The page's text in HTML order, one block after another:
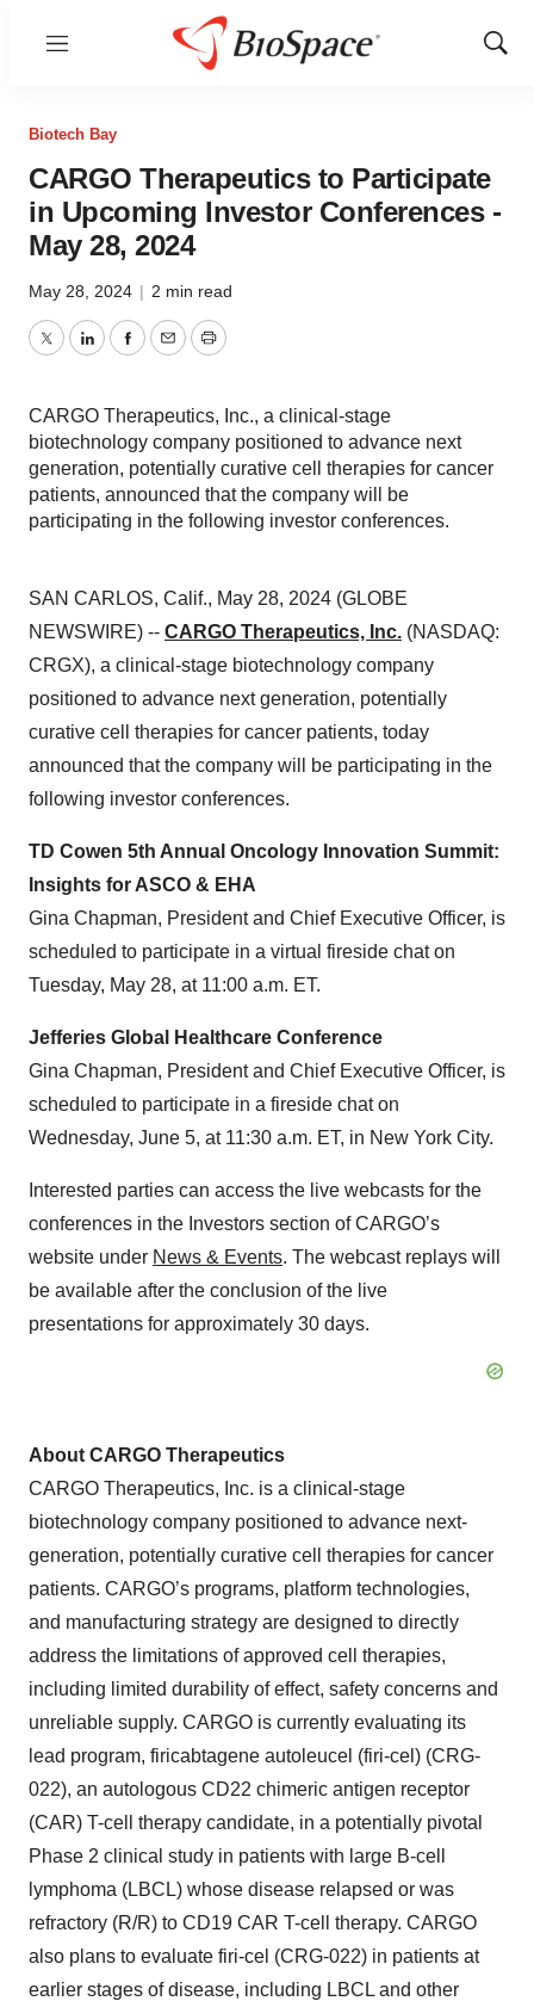
Menu
Show
Biotech Bay
CARGO Therapeutics to Participate
in Upcoming Investor Conferences -
May 28, 2024
May 28, 2024 | 2 min read
TwitterLinkedInFacebook
EmailPrint
CARGO Therapeutics, Inc., a clinical-stage
biotechnology company positioned to advance next
generation, potentially curative cell therapies for cancer
patients, announced that the company will be
participating in the following investor conferences.
SAN CARLOS, Calif., May 28, 2024 (GLOBE
NEWSWIRE) -- CARGO Therapeutics, Inc. (NASDAQ:
CRGX), a clinical-stage biotechnology company
positioned to advance next generation, potentially
curative cell therapies for cancer patients, today
announced that the company will be participating in the
following investor conferences.
TD Cowen 5th Annual Oncology Innovation Summit:
Insights for ASCO & EHA
Gina Chapman, President and Chief Executive Officer, is
scheduled to participate in a virtual fireside chat on
Tuesday, May 28, at 11:00 a.m. ET.
Jefferies Global Healthcare Conference
Gina Chapman, President and Chief Executive Officer, is
scheduled to participate in a fireside chat on
Wednesday, June 5, at 11:30 a.m. ET, in New York City.
Interested parties can access the live webcasts for the
conferences in the Investors section of CARGO’s
website under News & Events. The webcast replays will
be available after the conclusion of the live
presentations for approximately 30 days.
About CARGO Therapeutics
CARGO Therapeutics, Inc. is a clinical-stage
biotechnology company positioned to advance next-
generation, potentially curative cell therapies for cancer
patients. CARGO’s programs, platform technologies,
and manufacturing strategy are designed to directly
address the limitations of approved cell therapies,
including limited durability of effect, safety concerns and
unreliable supply. CARGO is currently evaluating its
lead program, firicabtagene autoleucel (firi-cel) (CRG-
022), an autologous CD22 chimeric antigen receptor
(CAR) T-cell therapy candidate, in a potentially pivotal
Phase 2 clinical study in patients with large B-cell
lymphoma (LBCL) whose disease relapsed or was
refractory (R/R) to CD19 CAR T-cell therapy. CARGO
also plans to evaluate firi-cel (CRG-022) in patients at
earlier stages of disease, including LBCL and other